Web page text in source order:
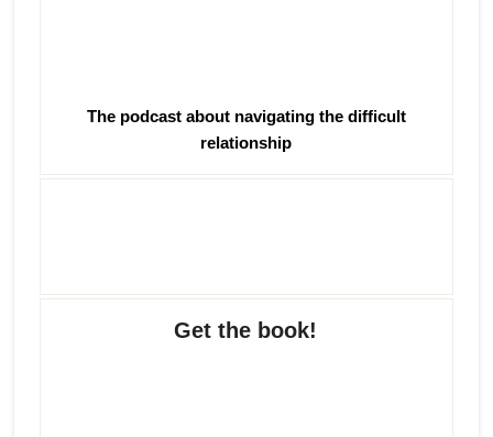
The podcast about navigating the difficult
relationship
Get the book!